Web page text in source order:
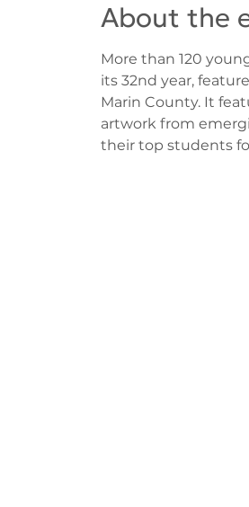
About the
More than 120
its 32nd year,
Marin County. It
artwork from
their top students